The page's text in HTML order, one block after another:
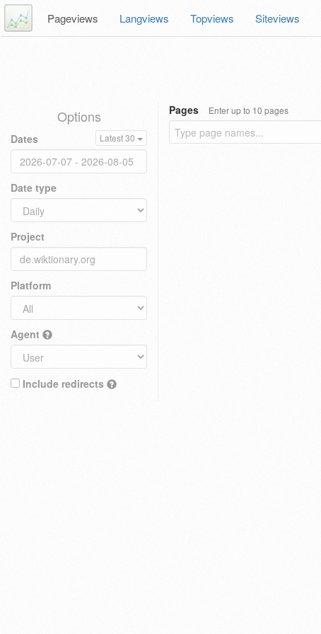
Pageviews Langviews Topviews Siteviews
Options
Dates Latest 30
Date type
Project
Platform
Agent
Include redirects
Pages Enter up to 10 pages